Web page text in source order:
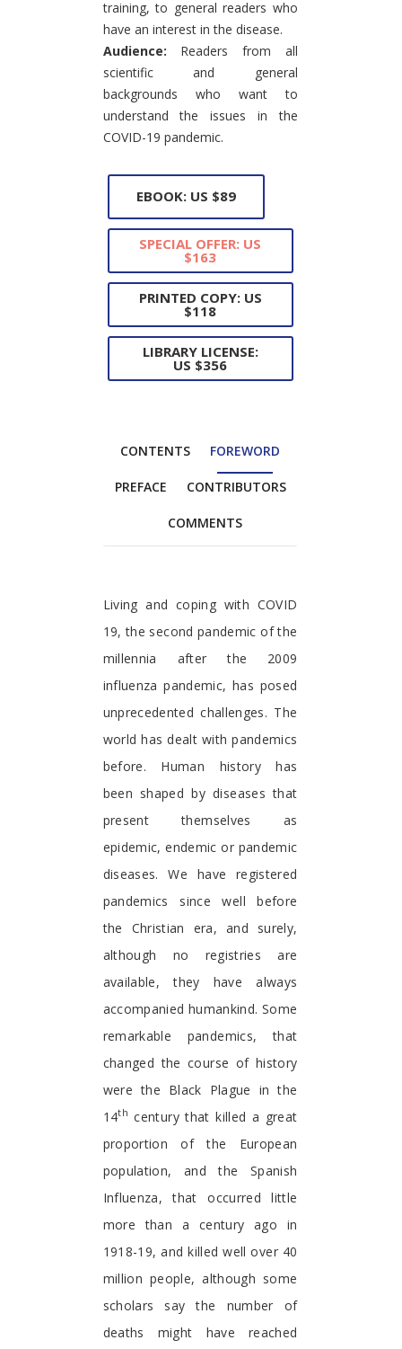
training, to general readers who
have an interest in the disease.
Audience: Readers from all
scientific and general
backgrounds who want to
understand the issues in the
COVID-19 pandemic.
EBOOK: US $89
SPECIAL OFFER: US
$163
PRINTED COPY: US
$118
LIBRARY LICENSE:
US $356
CONTENTS FOREWORD
PREFACE CONTRIBUTORS
COMMENTS
Foreword
Living and coping with COVID
19, the second pandemic of the
millennia after the 2009
influenza pandemic, has posed
unprecedented challenges. The
world has dealt with pandemics
before. Human history has
been shaped by diseases that
present themselves as
epidemic, endemic or pandemic
diseases. We have registered
pandemics since well before
the Christian era, and surely,
although no registries are
available, they have always
accompanied humankind. Some
remarkable pandemics, that
changed the course of history
were the Black Plague in the
14th century that killed a great
proportion of the European
population, and the Spanish
Influenza, that occurred little
more than a century ago in
1918-19, and killed well over 40
million people, although some
scholars say the number of
deaths might have reached